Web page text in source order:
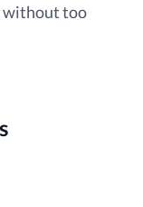
without too